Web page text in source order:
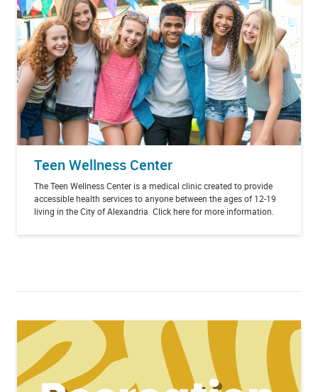
Teen Wellness Center
The Teen Wellness Center is a medical clinic created to provide
accessible health services to anyone between the ages of 12-19
living in the City of Alexandria. Click here for more information.